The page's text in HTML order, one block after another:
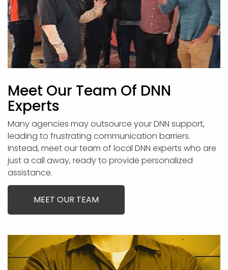
Meet Our Team Of DNN
Experts
Many agencies may outsource your DNN support,
leading to frustrating communication barriers.
Instead, meet our team of local DNN experts who are
just a call away, ready to provide personalized
assistance.
MEET OUR TEAM